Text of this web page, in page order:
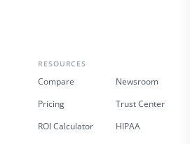
RESOURCES
Compare
Pricing
ROI Calculator
Newsroom
Trust Center
HIPAA